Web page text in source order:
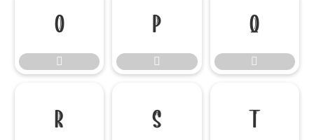






  